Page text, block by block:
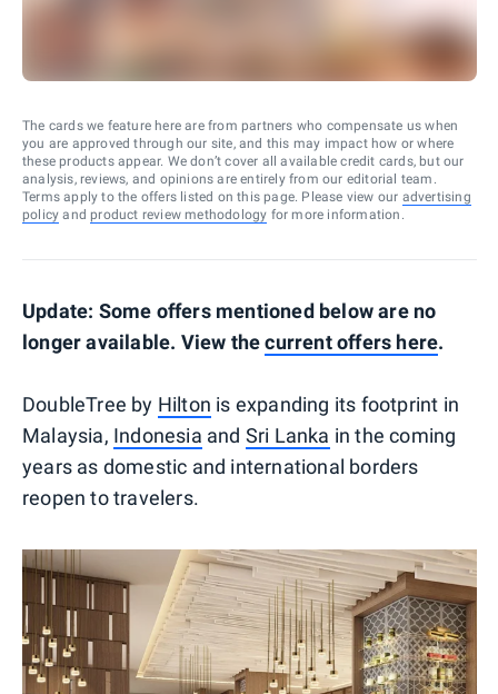
The cards we feature here are from partners who compensate us when
you are approved through our site, and this may impact how or where
these products appear. We don’t cover all available credit cards, but our
analysis, reviews, and opinions are entirely from our editorial team.
Terms apply to the offers listed on this page. Please view our advertising
policy and product review methodology for more information.
Update: Some offers mentioned below are no
longer available. View thecurrent offers here.
DoubleTree by Hilton is expanding its footprint in
Malaysia, Indonesia and Sri Lanka in the coming
years as domestic and international borders
reopen to travelers.